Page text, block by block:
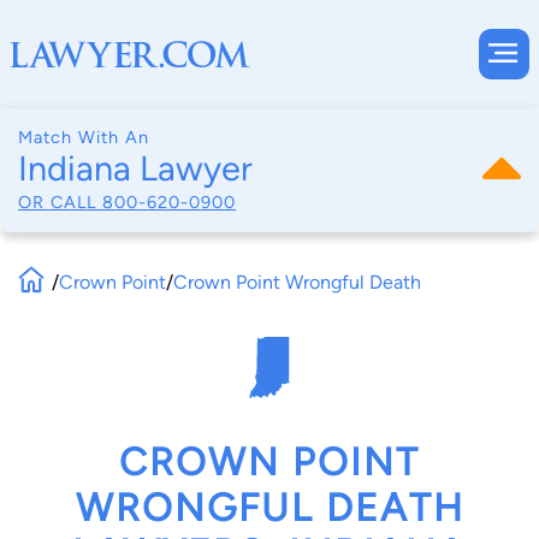
Match With An
Indiana Lawyer
OR CALL 800-620-0900
/Crown Point/Crown Point Wrongful Death
CROWN POINT
WRONGFUL DEATH